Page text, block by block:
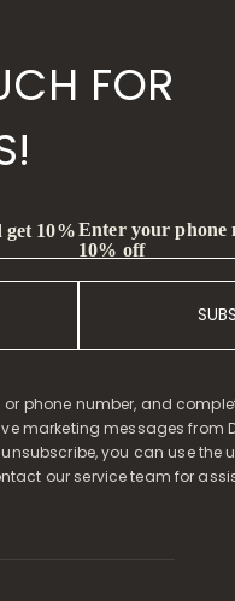
FOR
get 10%Enter your phone
10% off
or phone number, and
marketing messages from
unsubscribe, you can use the
our service team for